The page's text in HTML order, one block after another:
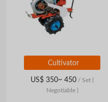
Cultivator
US$ 350~ 450 / Set (
Negotiable )